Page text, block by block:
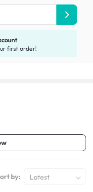
first order!
by: Latest